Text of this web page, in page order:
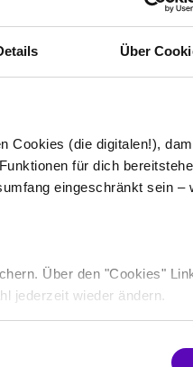
Über
Cookies (die digitalen!),
für dich
eingeschränkt sein –
Über den "Cookies"
jederzeit wieder ändern.
OF THE
together with others